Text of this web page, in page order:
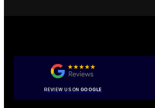
REVIEW US ON GOOGLE